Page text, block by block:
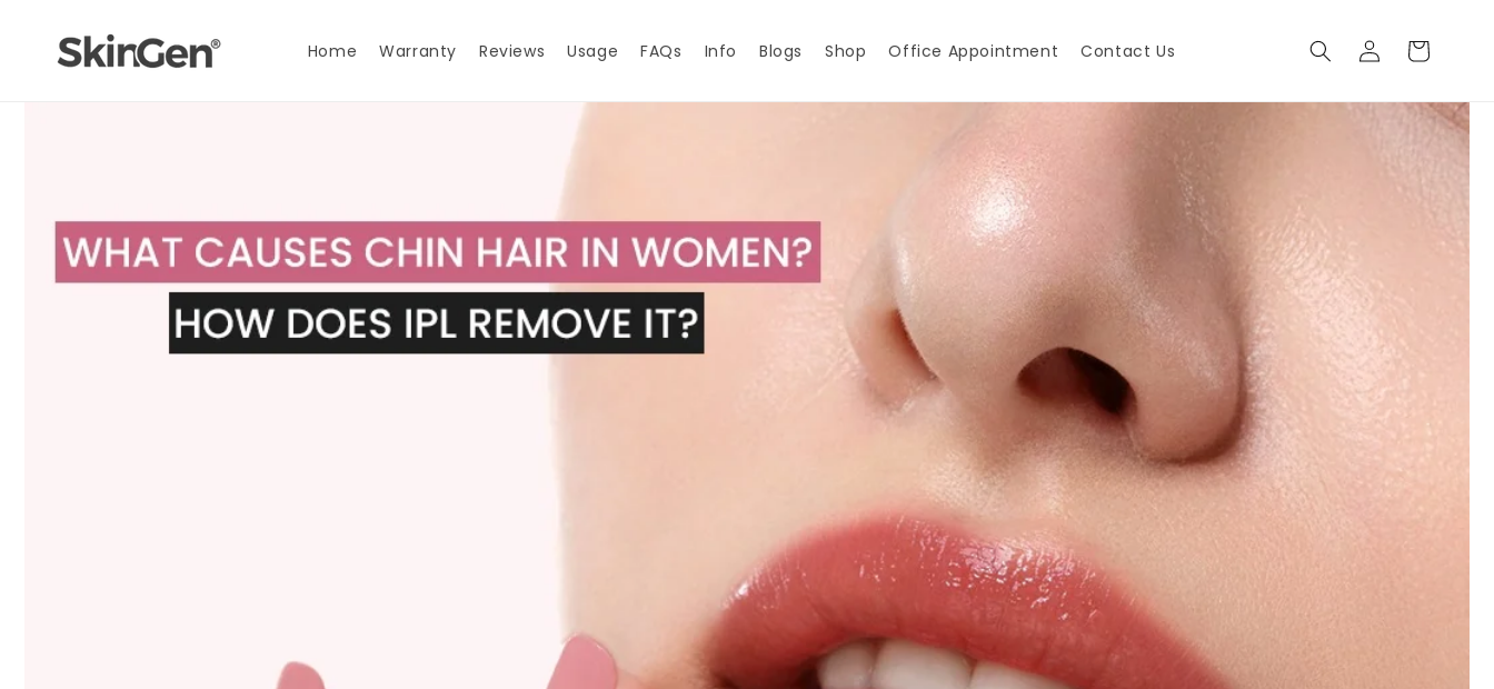
content
Home Warranty Reviews Usage FAQs Info Blogs Shop Office Appointment Contact Us
in
Cart